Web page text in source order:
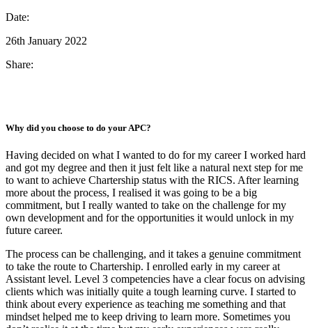
Date:
26th January 2022
Share:
Why did you choose to do your APC?
Having decided on what I wanted to do for my career I worked hard
and got my degree and then it just felt like a natural next step for me
to want to achieve Chartership status with the RICS. After learning
more about the process, I realised it was going to be a big
commitment, but I really wanted to take on the challenge for my
own development and for the opportunities it would unlock in my
future career.
The process can be challenging, and it takes a genuine commitment
to take the route to Chartership. I enrolled early in my career at
Assistant level. Level 3 competencies have a clear focus on advising
clients which was initially quite a tough learning curve. I started to
think about every experience as teaching me something and that
mindset helped me to keep driving to learn more. Sometimes you